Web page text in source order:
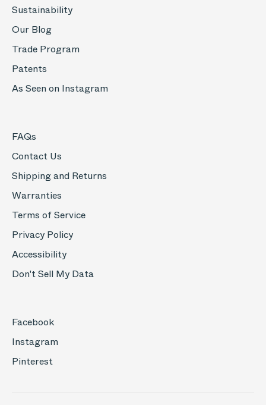
Sustainability
Our Blog
Trade Program
Patents
As Seen on Instagram
FAQs
Contact Us
Shipping and Returns
Warranties
Terms of Service
Privacy Policy
Accessibility
Don't Sell My Data
Facebook
Instagram
Pinterest